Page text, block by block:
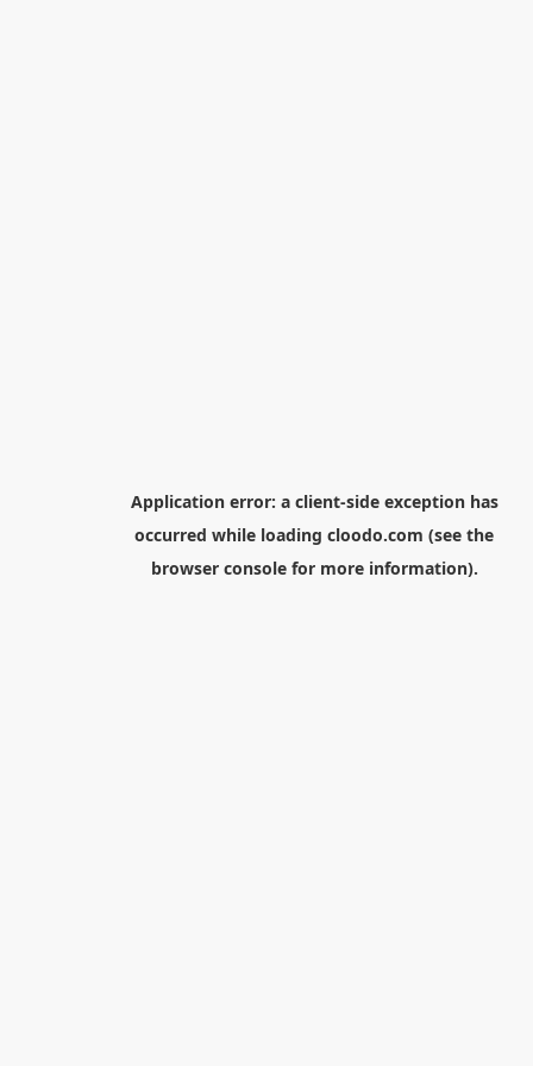
Application error: a client-side exception has
occurred while loading cloodo.com (see the
browser consolefor more information).